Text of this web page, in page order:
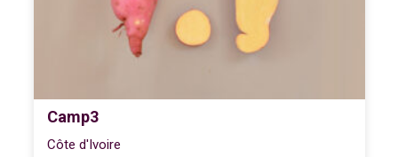
Camp3
Côte d'Ivoire